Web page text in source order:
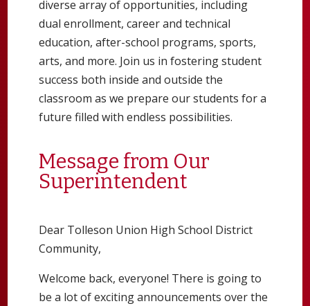
diverse array of opportunities, including
dual enrollment, career and technical
education, after-school programs, sports,
arts, and more. Join us in fostering student
success both inside and outside the
classroom as we prepare our students for a
future filled with endless possibilities.
Message from Our
Superintendent
Dear Tolleson Union High School District
Community,
Welcome back, everyone! There is going to
be a lot of exciting announcements over the